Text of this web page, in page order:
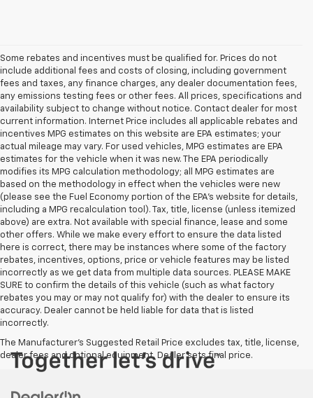
Some rebates and incentives must be qualified for. Prices do not
include additional fees and costs of closing, including government
fees and taxes, any finance charges, any dealer documentation fees,
any emissions testing fees or other fees. All prices, specifications and
availability subject to change without notice. Contact dealer for most
current information. Internet Price includes all applicable rebates and
incentives MPG estimates on this website are EPA estimates; your
actual mileage may vary. For used vehicles, MPG estimates are EPA
estimates for the vehicle when it was new. The EPA periodically
modifies its MPG calculation methodology; all MPG estimates are
based on the methodology in effect when the vehicles were new
(please see the Fuel Economy portion of the EPA's website for details,
including a MPG recalculation tool). Tax, title, license (unless itemized
above) are extra. Not available with special finance, lease and some
other offers. While we make every effort to ensure the data listed
here is correct, there may be instances where some of the factory
rebates, incentives, options, price or vehicle features may be listed
incorrectly as we get data from multiple data sources. PLEASE MAKE
SURE to confirm the details of this vehicle (such as what factory
rebates you may or may not qualify for) with the dealer to ensure its
accuracy. Dealer cannot be held liable for data that is listed
incorrectly.
The Manufacturer's Suggested Retail Price excludes tax, title, license,
dealer fees and optional equipment. Dealer sets final price.